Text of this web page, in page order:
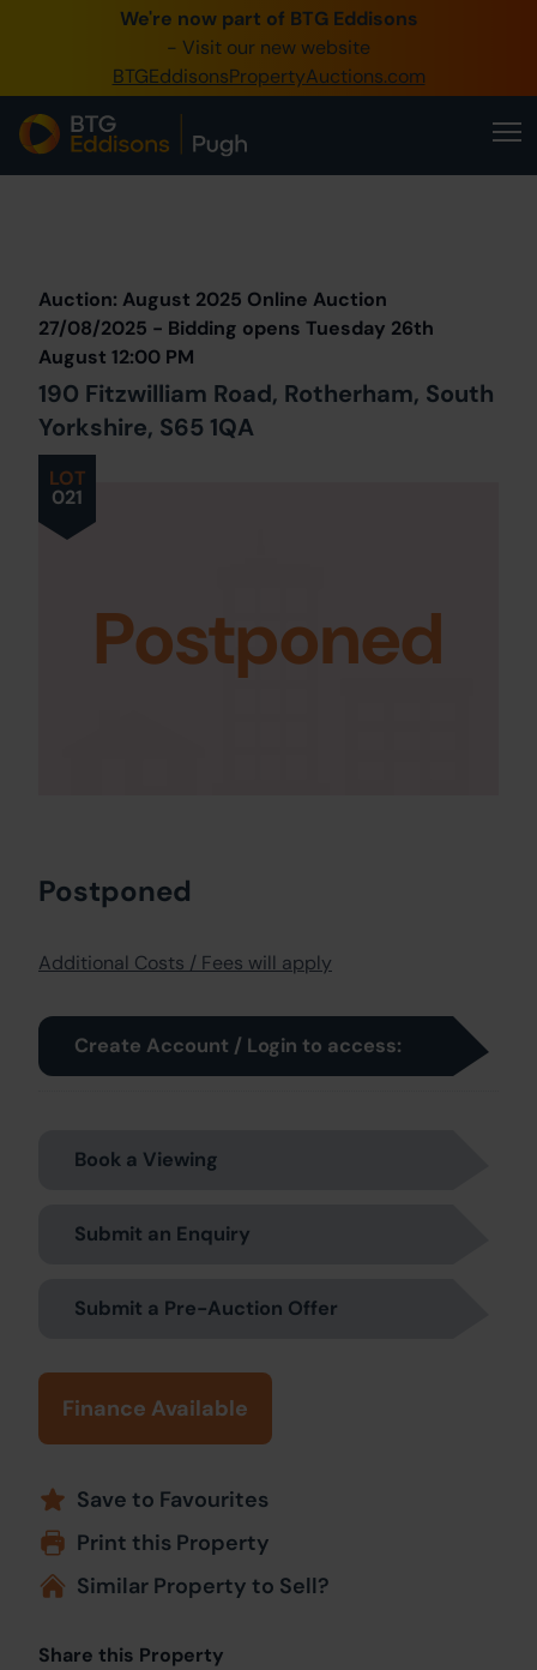
We're now part of BTG Eddisons
- Visit our new website
BTGEddisonsPropertyAuctions.com
0345 505 1200
Create Account / Login
Home
Our Online Auctions
About Us
LOT
021
Auction: August 2025 Online Auction
27/08/2025 - Bidding opens Tuesday 26th
August 12:00 PM
190 Fitzwilliam Road, Rotherham, South
Yorkshire, S65 1QA
Postponed
Postponed
Additional Costs / Fees will apply
Create Account / Login to access:
Book a Viewing
Submit an Enquiry
Submit a Pre-Auction Offer
Finance Available
Save to Favourites
Print this Property
Similar Property to Sell?
Share this Property